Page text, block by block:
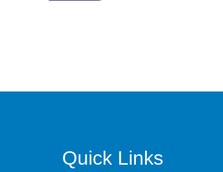
Quick Links